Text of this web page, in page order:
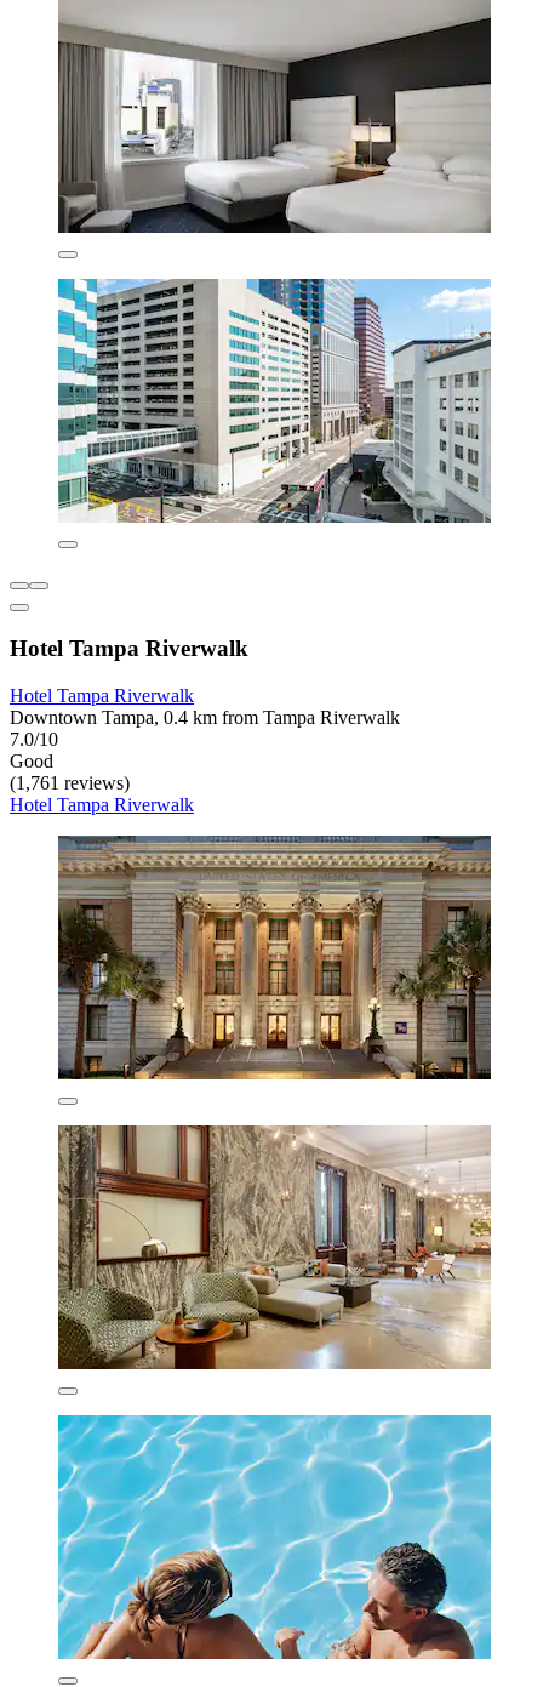
Hotel Tampa Riverwalk
Hotel Tampa Riverwalk
Downtown Tampa, 0.4 km from Tampa Riverwalk
7.0/10
Good
(1,761 reviews)
Hotel Tampa Riverwalk